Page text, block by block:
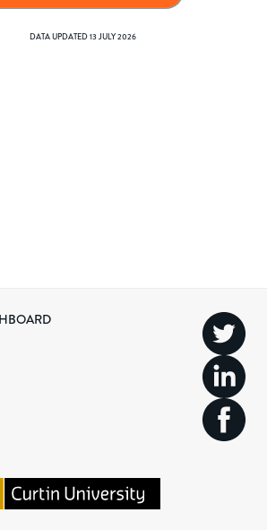
DATA UPDATED13 JULY 2026